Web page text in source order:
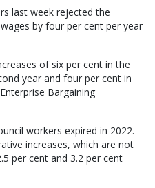
last week rejected the
by four per cent per year
of six per cent in the
year and four per cent in
Bargaining
workers expired in 2022.
increases, which are not
per cent and 3.2 per cent